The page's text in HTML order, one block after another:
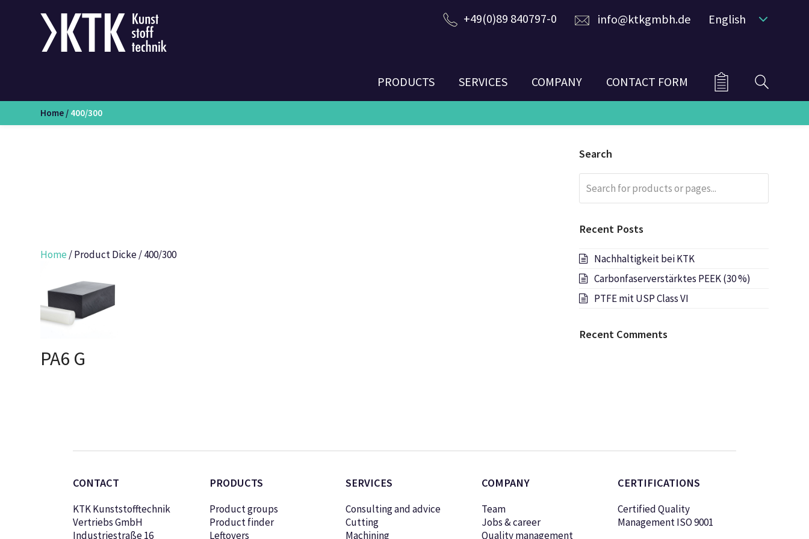
+49(0)89 840797-0 info@ktkgmbh.de English
PRODUCTS SERVICES COMPANY CONTACT FORM
Home / 400/300
Home / Product Dicke / 400/300
PA6 G
Search
for
products
pages...
Recent Posts
Nachhaltigkeit bei KTK
Carbonfaserverstärktes PEEK (30 %)
PTFE mit USP Class VI
Recent Comments
CONTACT
KTK Kunststofftechnik
Vertriebs GmbH
Industriestraße 16
PRODUCTS
Product groups
Product finder
Leftovers
SERVICES
Consulting and advice
Cutting
Machining
COMPANY
Team
Jobs & career
Quality management
CERTIFICATIONS
Certified Quality
Management ISO 9001